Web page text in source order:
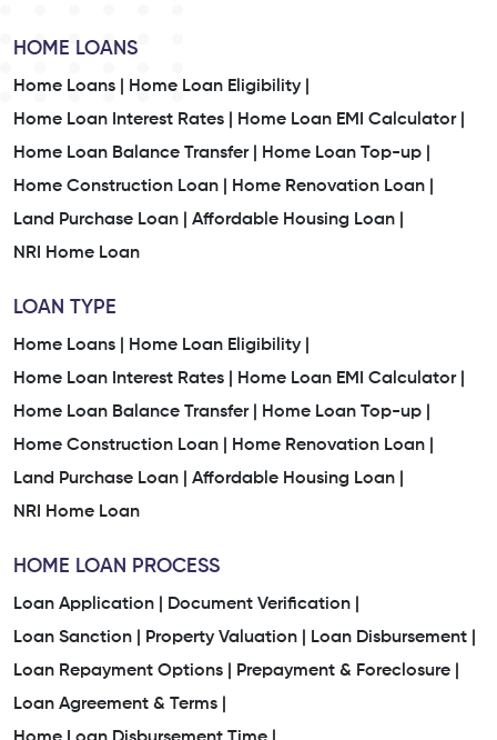
HOME LOANS
Home Loans |
Home Loan Eligibility |
Home Loan Interest Rates |
Home Loan EMI Calculator |
Home Loan Balance Transfer |
Home Loan Top-up |
Home Construction Loan |
Home Renovation Loan |
Land Purchase Loan |
Affordable Housing Loan |
NRI Home Loan
LOAN TYPE
Home Loans |
Home Loan Eligibility |
Home Loan Interest Rates |
Home Loan EMI Calculator |
Home Loan Balance Transfer |
Home Loan Top-up |
Home Construction Loan |
Home Renovation Loan |
Land Purchase Loan |
Affordable Housing Loan |
NRI Home Loan
HOME LOAN PROCESS
Loan Application |
Document Verification |
Loan Sanction |
Property Valuation |
Loan Disbursement |
Loan Repayment Options |
Prepayment & Foreclosure |
Loan Agreement & Terms |